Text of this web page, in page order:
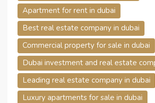
Apartment for rent in dubai
Best real estate company in dubai
Commercial property for sale in dubai
Dubai investment and real estate
Leading real estate company in dubai
Luxury apartments for sale in dubai